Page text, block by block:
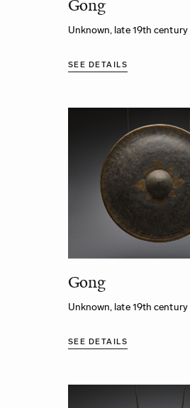
Gong
Unknown, late 19th century
SEE DETAILS
Gong
Unknown, late 19th century
SEE DETAILS